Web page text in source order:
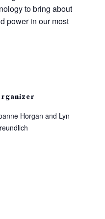
to bring about
power in our most
Horgan and Lyn